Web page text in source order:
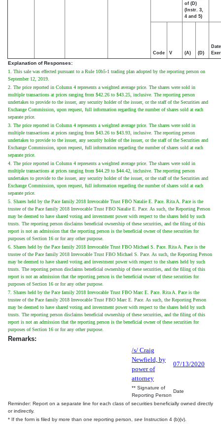
of (D)
(Instr. 3,
4 and 5)
Code V (A) (D)
Date
Explanation of Responses:
1. This sale was effected pursuant to a Rule 10b5-1 trading plan adopted by the reporting person on
September 12, 2019.
2. The price reported in Column 4 represents a weighted average price. The shares were sold in
multiple transactions at prices ranging from $42.26 to $43.25, inclusive. The reporting person
undertakes to provide to the issuer, any security holder of the issuer, or the staff of the Securities and
Exchange Commission, upon request, full information regarding the number of shares sold at each
separate price.
3. The price reported in Column 4 represents a weighted average price. The shares were sold in
multiple transactions at prices ranging from $43.26 to $43.93, inclusive. The reporting person
undertakes to provide to the issuer, any security holder of the issuer, or the staff of the Securities and
Exchange Commission, upon request, full information regarding the number of shares sold at each
separate price.
4. The price reported in Column 4 represents a weighted average price. The shares were sold in
multiple transactions at prices ranging from $44.29 to $44.42, inclusive. The reporting person
undertakes to provide to the issuer, any security holder of the issuer, or the staff of the Securities and
Exchange Commission, upon request, full information regarding the number of shares sold at each
separate price.
5. Shares held by the Pace family 2018 Irrevocable Trust FBO Natalie E. Pace. Rita A. Pace is the
trustee of the Pace family 2018 Irrevocable Trust FBO Natalie E. Pace. As such, the Reporting Person
may be deemed to have shared voting and investment power with respect to the shares held by such
trusts. The reporting person disclaims beneficial ownership of these securities, and the filing of this
report is not an admission that the reporting person is the beneficial owner of these securities for
purposes of Section 16 or for any other purpose.
6. Shares held by the Pace family 2018 Irrevocable Trust FBO Michael S. Pace. Rita A. Pace is the
trustee of the Pace family 2018 Irrevocable Trust FBO Michael S. Pace. As such, the Reporting Person
may be deemed to have shared voting and investment power with respect to the shares held by such
trusts. The reporting person disclaims beneficial ownership of these securities, and the filing of this
report is not an admission that the reporting person is the beneficial owner of these securities for
purposes of Section 16 or for any other purpose.
7. Shares held by the Pace family 2018 Irrevocable Trust FBO Marc E. Pace. Rita A. Pace is the
trustee of the Pace family 2018 Irrevocable Trust FBO Marc E. Pace. As such, the Reporting Person
may be deemed to have shared voting and investment power with respect to the shares held by such
trusts. The reporting person disclaims beneficial ownership of these securities, and the filing of this
report is not an admission that the reporting person is the beneficial owner of these securities for
purposes of Section 16 or for any other purpose.
Remarks:
/s/ Craig
Newfield, by
power of
attorney
07/13/2020
** Signature of
Reporting Person
Date
Reminder: Report on a separate line for each class of securities beneficially owned directly
or indirectly.
* If the form is filed by more than one reporting person, see Instruction 4 (b)(v).